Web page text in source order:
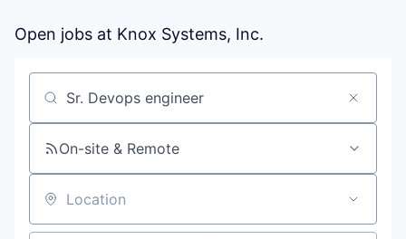
Open jobs at Knox Systems, Inc.
Search by title or keyword
On-site & Remote
Location